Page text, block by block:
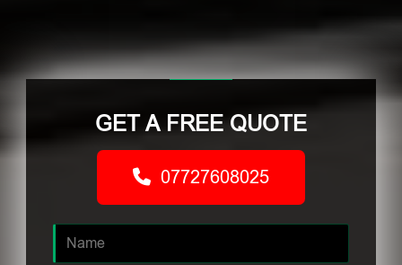
GET A FREE QUOTE
07727608025